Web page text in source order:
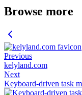
Browse more
Previous
kelyland.com
Next
Keyboard-driven task